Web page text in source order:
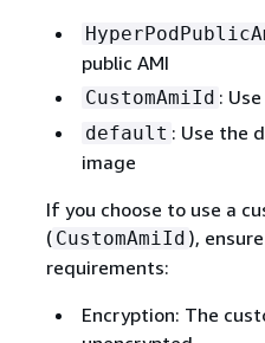
public AMI
CustomAmiId :
default : Use the
image
If you choose to use a
( CustomAmiId ),
requirements:
Encryption: The